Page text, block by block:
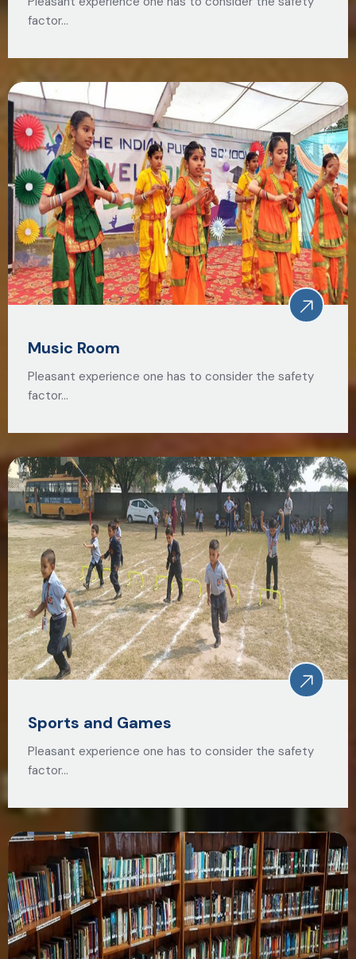
factor…
Music Room
Pleasant experience one has to consider the safety
factor…
Sports and Games
Pleasant experience one has to consider the safety
factor…